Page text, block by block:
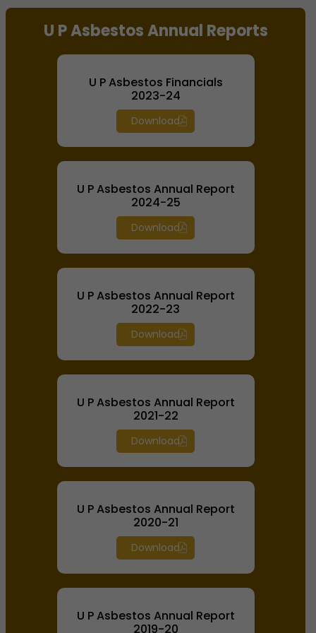
End of interactive chart.
U P Asbestos Annual Reports
U P Asbestos Financials
2023-24
Download
U P Asbestos Annual Report
2024-25
Download
U P Asbestos Annual Report
2022-23
Download
U P Asbestos Annual Report
2021-22
Download
U P Asbestos Annual Report
2020-21
Download
U P Asbestos Annual Report
2019-20